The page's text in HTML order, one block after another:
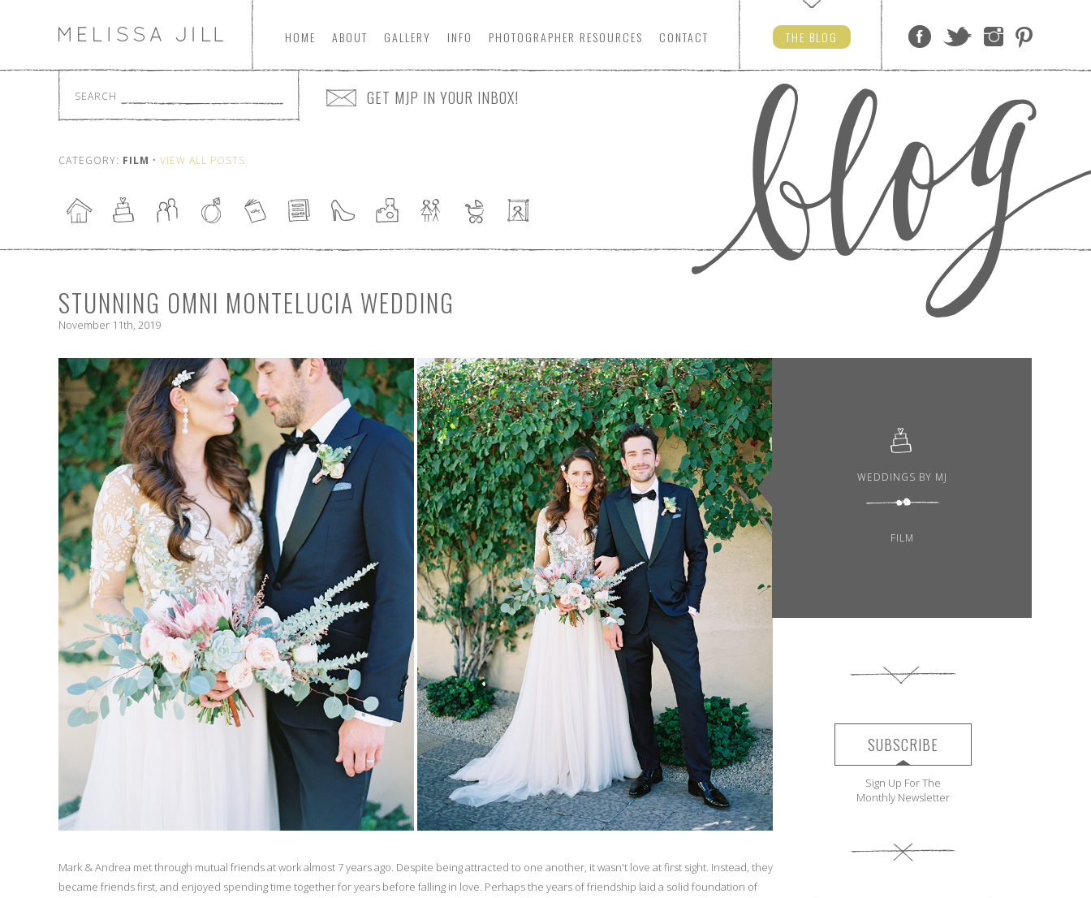
HOME ABOUT GALLERY INFO PHOTOGRAPHER RESOURCES CONTACT THE BLOG
SEARCH GET MJP IN YOUR INBOX!
CATEGORY: FILM • VIEW ALL POSTS
STUNNING OMNI MONTELUCIA WEDDING
November 11th, 2019
Mark & Andrea met through mutual friends at work almost 7 years ago. Despite being attracted to one another, it wasn't love at first sight. Instead, they
became friends first, and enjoyed spending time together for years before falling in love. Perhaps the years of friendship laid a solid foundation of
WEDDINGS BY MJ
FILM
SUBSCRIBE
Sign Up For The
Monthly Newsletter